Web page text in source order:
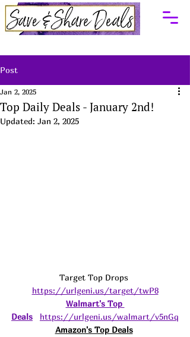
Post
Top Daily Deals - January 2nd!
Jan 2, 2025
Updated: Jan 2, 2025
Target Top Drops
https://urlgeni.us/target/twP8
Walmart's Top
Deals
https://urlgeni.us/walmart/v5nGq
Amazon's Top Deals